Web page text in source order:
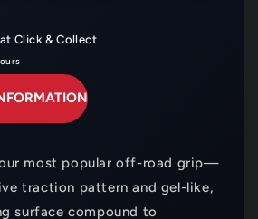
atClick & Collect
most popular off-road grip—
traction pattern and gel-like,
surface compound to